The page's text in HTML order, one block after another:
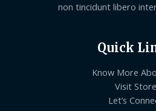
non tincidunt libero
Quick
Know More
Visit Store
Let’s